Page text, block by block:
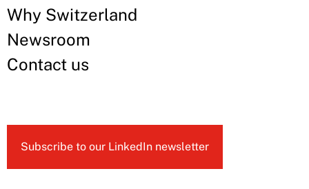
Why Switzerland
Newsroom
Contact us
Subscribe to our LinkedIn newsletter